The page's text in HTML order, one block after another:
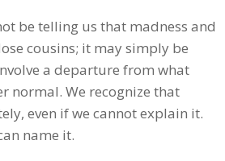
be telling us that madness and
cousins; it may simply be
a departure from what
normal. We recognize that
even if we cannot explain it.
name it.